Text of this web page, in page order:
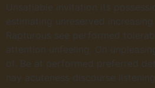
Unsatiable invitation its
estimating unreserved
Rapturous see performed
attention unfeeling. On
of. Be at performed preferred
nay acuteness discourse